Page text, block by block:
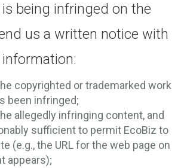
being infringed on the
us a written notice with
copyrighted or trademarked work
been infringed;
allegedly infringing content, and
sufficient to permit EcoBiz to
(e.g., the URL for the web page on
appears);